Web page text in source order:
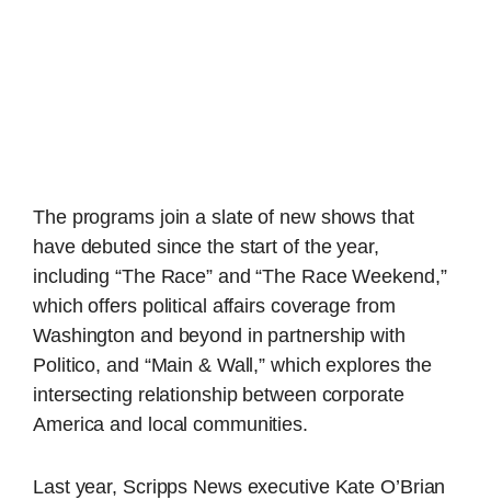
The programs join a slate of new shows that
have debuted since the start of the year,
including “The Race” and “The Race Weekend,”
which offers political affairs coverage from
Washington and beyond in partnership with
Politico, and “Main & Wall,” which explores the
intersecting relationship between corporate
America and local communities.
Last year, Scripps News executive Kate O’Brian